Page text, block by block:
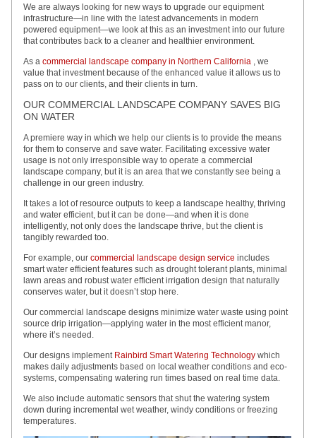
We are always looking for new ways to upgrade our equipment
infrastructure—in line with the latest advancements in modern
powered equipment—we look at this as an investment into our future
that contributes back to a cleaner and healthier environment.
As a commercial landscape company in Northern California , we
value that investment because of the enhanced value it allows us to
pass on to our clients, and their clients in turn.
OUR COMMERCIAL LANDSCAPE COMPANY SAVES BIG
ON WATER
A premiere way in which we help our clients is to provide the means
for them to conserve and save water. Facilitating excessive water
usage is not only irresponsible way to operate a commercial
landscape company, but it is an area that we constantly see being a
challenge in our green industry.
It takes a lot of resource outputs to keep a landscape healthy, thriving
and water efficient, but it can be done—and when it is done
intelligently, not only does the landscape thrive, but the client is
tangibly rewarded too.
For example, our commercial landscape design service includes
smart water efficient features such as drought tolerant plants, minimal
lawn areas and robust water efficient irrigation design that naturally
conserves water, but it doesn’t stop here.
Our commercial landscape designs minimize water waste using point
source drip irrigation—applying water in the most efficient manor,
where it’s needed.
Our designs implement Rainbird Smart Watering Technology which
makes daily adjustments based on local weather conditions and eco-
systems, compensating watering run times based on real time data.
We also include automatic sensors that shut the watering system
down during incremental wet weather, windy conditions or freezing
temperatures.